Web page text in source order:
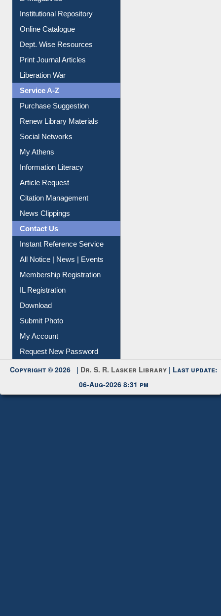
Institutional Repository
Online Catalogue
Dept. Wise Resources
Print Journal Articles
Liberation War
Service A-Z
Purchase Suggestion
Renew Library Materials
Social Networks
My Athens
Information Literacy
Article Request
Citation Management
News Clippings
Contact Us
Instant Reference Service
All Notice | News | Events
Membership Registration
IL Registration
Download
Submit Photo
My Account
Request New Password
Copyright © 2026 | Dr. S. R. Lasker Library | Last update:
06-Aug-2026 8:31 pm